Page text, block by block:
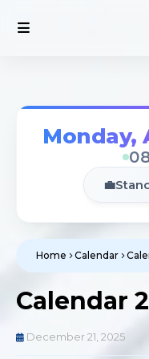
Monday,
💼
Home Calendar
Calendar
December 21, 2025